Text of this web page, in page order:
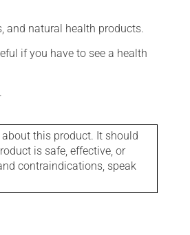
and natural health products.
if you have to see a health
this product. It should
is safe, effective, or
contraindications, speak